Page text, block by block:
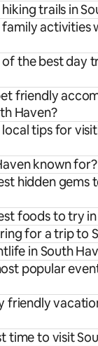
trails in
activities
the best day
friendly
Haven?
tips for
known for?
hidden gems
foods to try
for a trip to
in South
popular
friendly
time to visit